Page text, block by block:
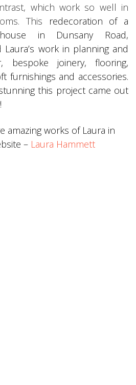
which work so well in
This redecoration of a
in Dunsany Road,
Laura’s work in planning and
bespoke joinery, flooring,
furnishings and accessories.
this project came out
amazing works of Laura in
– Laura Hammett